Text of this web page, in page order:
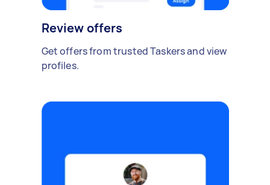
Review offers
Get offers from trusted Taskers and view
profiles.